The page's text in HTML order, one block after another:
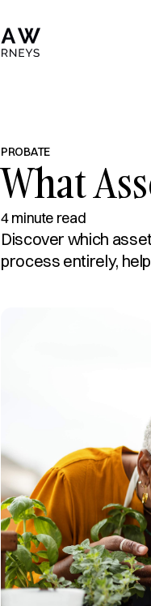
PROBATE
What
4 minute read
Discover which
process entirely,